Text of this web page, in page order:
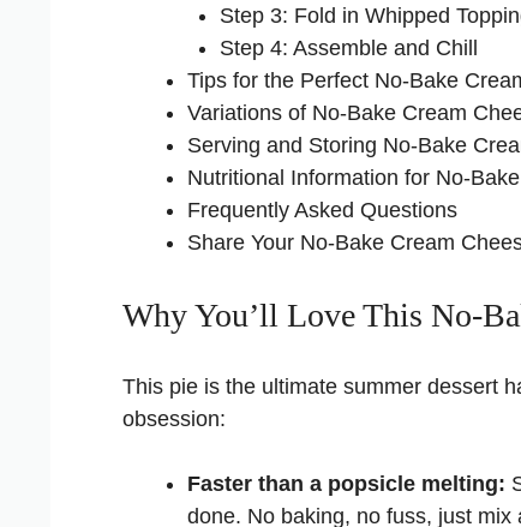
Step 3: Fold in Whipped
Step 4: Assemble and Chill
Tips for the Perfect No-Bake
Variations of No-Bake Cream
Serving and Storing No-Bake
Nutritional Information for No-
Frequently Asked Questions
Share Your No-Bake Cream
Why You’ll Love This No-
This pie is the ultimate summer dessert
obsession:
Faster than a popsicle melting:
done. No baking, no fuss, just mix